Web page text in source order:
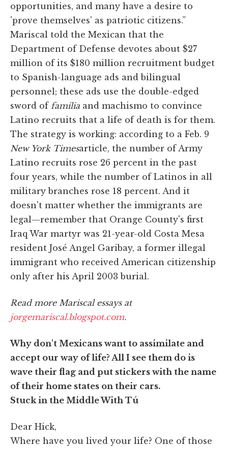
opportunities, and many have a desire to
'prove themselves' as patriotic citizens.”
Mariscal told the Mexican that the
Department of Defense devotes about $27
million of its $180 million recruitment budget
to Spanish-language ads and bilingual
personnel; these ads use the double-edged
sword of familia and machismo to convince
Latino recruits that a life of death is for them.
The strategy is working: according to a Feb. 9
New York Timesarticle, the number of Army
Latino recruits rose 26 percent in the past
four years, while the number of Latinos in all
military branches rose 18 percent. And it
doesn't matter whether the immigrants are
legal—remember that Orange County's first
Iraq War martyr was 21-year-old Costa Mesa
resident José Angel Garibay, a former illegal
immigrant who received American citizenship
only after his April 2003 burial.
Read more Mariscal essays at
jorgemariscal.blogspot.com.
Why don't Mexicans want to assimilate and
accept our way of life? All I see them do is
wave their flag and put stickers with the name
of their home states on their cars.
Stuck in the Middle With Tú
Dear Hick,
Where have you lived your life? One of those